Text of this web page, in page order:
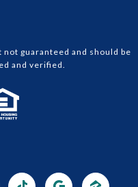
guaranteed and should be
and verified.